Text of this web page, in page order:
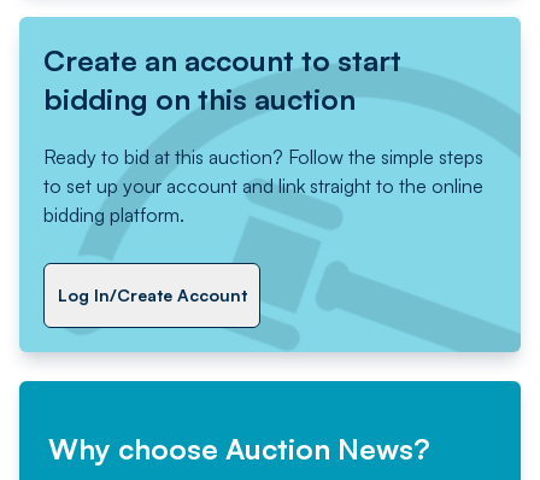
Create an account to start
bidding on this auction
Ready to bid at this auction? Follow the simple steps
to set up your account and link straight to the online
bidding platform.
Log In/Create Account
Why choose Auction News?